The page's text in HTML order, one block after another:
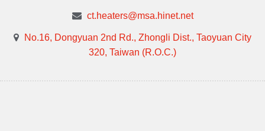
ct.heaters@msa.hinet.net
No.16, Dongyuan 2nd Rd., Zhongli Dist., Taoyuan City
320, Taiwan (R.O.C.)